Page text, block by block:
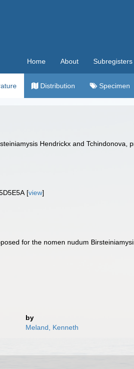
Home About Subregisters
Distribution Specimen
Hendrickx and
[view]
for the nomen nudum
by
Meland, Kenneth